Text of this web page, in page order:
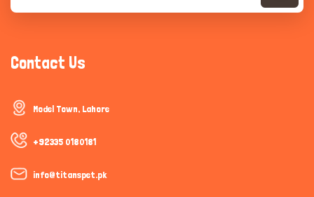
Contact Us
Model Town, Lahore
+92335 0180181
info@titanspet.pk